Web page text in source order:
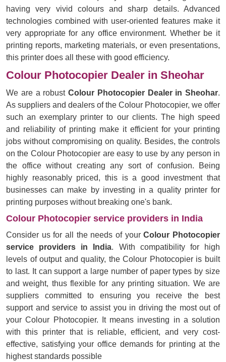
having very vivid colours and sharp details. Advanced
technologies combined with user-oriented features make it
very appropriate for any office environment. Whether be it
printing reports, marketing materials, or even presentations,
this printer does all these with good efficiency.
Colour Photocopier Dealer in Sheohar
We are a robust Colour Photocopier Dealer in Sheohar.
As suppliers and dealers of the Colour Photocopier, we offer
such an exemplary printer to our clients. The high speed
and reliability of printing make it efficient for your printing
jobs without compromising on quality. Besides, the controls
on the Colour Photocopier are easy to use by any person in
the office without creating any sort of confusion. Being
highly reasonably priced, this is a good investment that
businesses can make by investing in a quality printer for
printing purposes without breaking one's bank.
Colour Photocopier service providers in India
Consider us for all the needs of yourColour Photocopier
service providers in India. With compatibility for high
levels of output and quality, the Colour Photocopier is built
to last. It can support a large number of paper types by size
and weight, thus flexible for any printing situation. We are
suppliers committed to ensuring you receive the best
support and service to assist you in driving the most out of
your Colour Photocopier. It means investing in a solution
with this printer that is reliable, efficient, and very cost-
effective, satisfying your office demands for printing at the
highest standards possible